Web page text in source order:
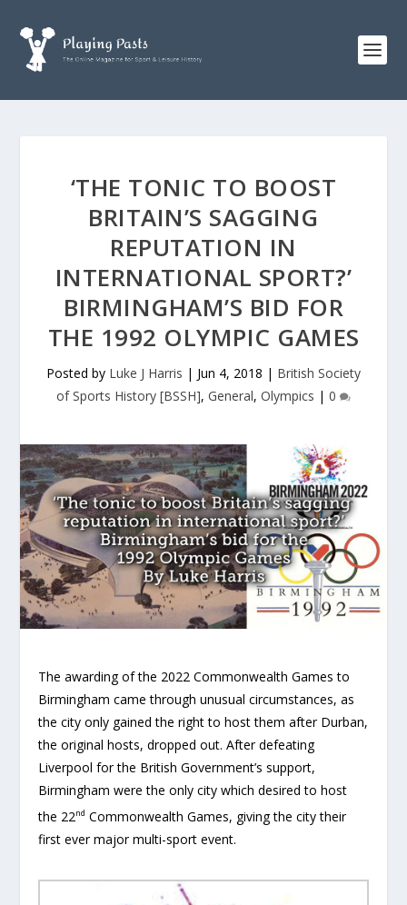
‘THE TONIC TO BOOST
BRITAIN’S SAGGING
REPUTATION IN
INTERNATIONAL SPORT?’
BIRMINGHAM’S BID FOR
THE 1992 OLYMPIC GAMES
Posted by Luke J Harris | Jun 4, 2018 | British Society
of Sports History [BSSH], General, Olympics | 0
The awarding of the 2022 Commonwealth Games to
Birmingham came through unusual circumstances, as
the city only gained the right to host them after Durban,
the original hosts, dropped out. After defeating
Liverpool for the British Government’s support,
Birmingham were the only city which desired to host
the 22nd Commonwealth Games, giving the city their
first ever major multi-sport event.